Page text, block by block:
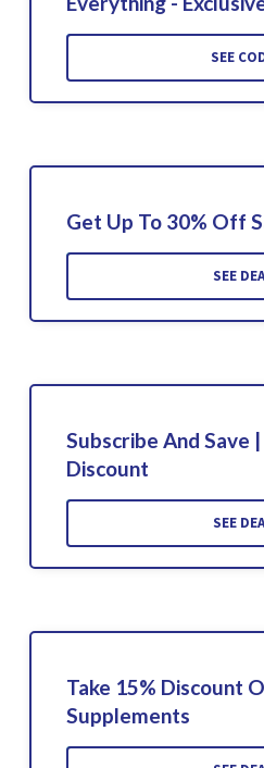
SEE
Get Up To 30% Off
SEE
Subscribe And Save
Discount
SEE
Take 15% Discount
Supplements